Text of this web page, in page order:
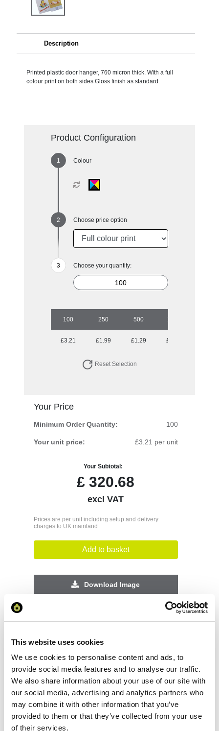
This website uses cookies
We use cookies to personalise content and ads, to
provide social media features and to analyse our traffic.
We also share information about your use of our site with
our social media, advertising and analytics partners who
may combine it with other information that you’ve
provided to them or that they’ve collected from your use
of their services.
Description
Printed plastic door hanger, 760 micron thick. With a full
colour print on both sides.Gloss finish as standard.
Product Configuration
Colour
Choose price option
Choose your quantity:
100 250 500 1000
£3.21 £1.99 £1.29 £0.89
Reset Selection
Your Price
Minimum Order Quantity: 100
Your unit price: £3.21 per unit
Your Subtotal:
£ 320.68
excl VAT
Prices are per unit including setup and delivery
charges to UK mainland
Add to basket
Download Image
Request sample
Request a quote
Increase your quantity to make savings
on the unit cost. For a full detailed
quote add this product to your enquiry